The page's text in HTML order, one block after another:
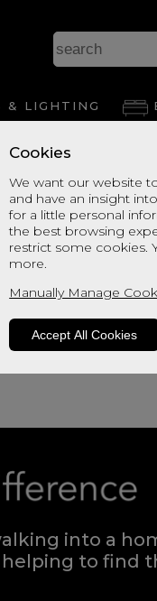
Cookies
We want our website
and have an insight
for a little personal
the best browsing
restrict some cookies.
more.
Manually Manage
Accept All Cookies
& LIGHTING
is not
into a
to find